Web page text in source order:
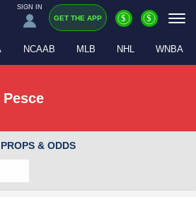
SIGN IN
GET THE APP $ $
NCAAB MLB NHL WNBA
& ODDS